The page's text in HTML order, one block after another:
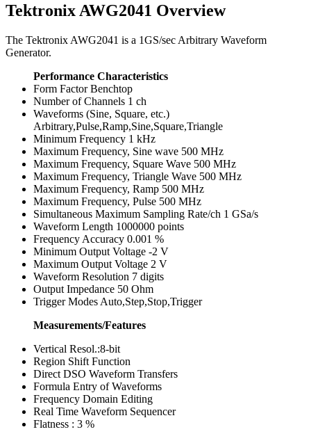
Tektronix AWG2041 Overview
The Tektronix AWG2041 is a 1GS/sec Arbitrary Waveform
Generator.
Performance Characteristics
Form Factor Benchtop
Number of Channels 1 ch
Waveforms (Sine, Square, etc.)
Arbitrary,Pulse,Ramp,Sine,Square,Triangle
Minimum Frequency 1 kHz
Maximum Frequency, Sine wave 500 MHz
Maximum Frequency, Square Wave 500 MHz
Maximum Frequency, Triangle Wave 500 MHz
Maximum Frequency, Ramp 500 MHz
Maximum Frequency, Pulse 500 MHz
Simultaneous Maximum Sampling Rate/ch 1 GSa/s
Waveform Length 1000000 points
Frequency Accuracy 0.001 %
Minimum Output Voltage -2 V
Maximum Output Voltage 2 V
Waveform Resolution 7 digits
Output Impedance 50 Ohm
Trigger Modes Auto,Step,Stop,Trigger
Measurements/Features
Vertical Resol.:8-bit
Region Shift Function
Direct DSO Waveform Transfers
Formula Entry of Waveforms
Frequency Domain Editing
Real Time Waveform Sequencer
Flatness : 3 %